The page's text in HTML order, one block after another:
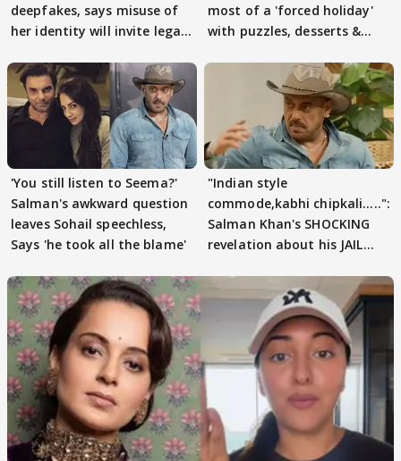
deepfakes, says misuse of
her identity will invite legal
most of a 'forced holiday'
with puzzles, desserts &
'You still listen to Seema?'
Salman's awkward question
leaves Sohail speechless,
Says 'he took all the blame'
"Indian style
commode,kabhi chipkali.....":
Salman Khan's SHOCKING
revelation about his JAIL